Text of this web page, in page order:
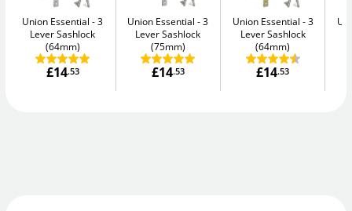
Union Essential
3
Lever Sashlock
(64mm)
£14.53
Union Essential
3
Lever Sashlock
(75mm)
£14.53
Union Essential
3
Lever Sashlock
(64mm)
£14.53